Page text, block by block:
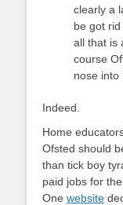
clearly a
be got
all that is
course
nose into
Indeed.
Home
Ofsted should
than tick boy
paid jobs for
One website